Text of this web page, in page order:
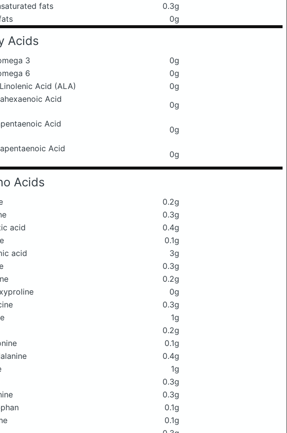
fats
0.3g
0g
Acids
3
0g
6
0g
Acid (ALA)
0g
Acid
0g
Acid
0g
Acid
0g
Acids
0.2g
0.3g
acid
0.4g
0.1g
acid
3g
0.3g
0.2g
0g
0.3g
1g
0.2g
0.1g
0.4g
1g
0.3g
0.3g
0.1g
0.1g